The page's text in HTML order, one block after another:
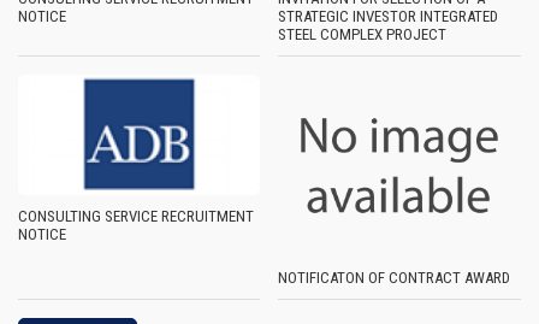
NOTICE
STRATEGIC INVESTOR INTEGRATED
STEEL COMPLEX PROJECT
CONSULTING SERVICE RECRUITMENT
NOTICE
NOTIFICATON OF CONTRACT AWARD